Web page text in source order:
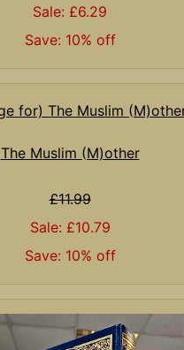
Sale: £6.29
Save: 10% off
The Muslim (M)other
£11.99
Sale: £10.79
Save: 10% off